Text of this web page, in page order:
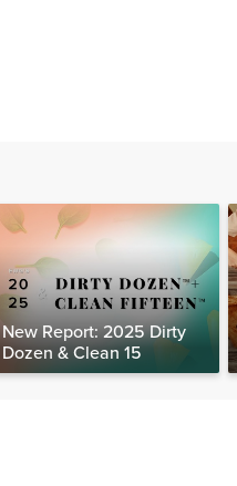
New Report: 2025 Dirty
Dozen & Clean 15